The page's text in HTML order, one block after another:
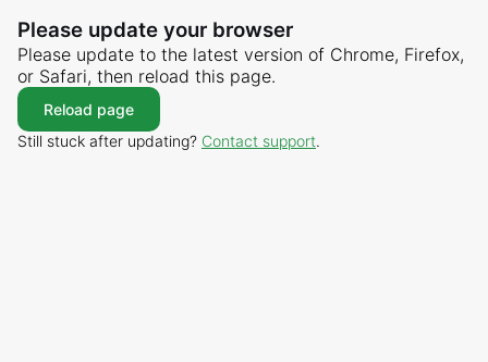
Please update your browser
Please update to the latest version of Chrome, Firefox,
or Safari, then reload this page.
Reload page
Still stuck after updating? Contact support.